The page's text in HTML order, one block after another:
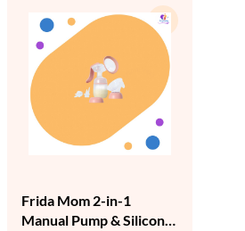
Frida Mom 2-in-1
Manual Pump & Silicone